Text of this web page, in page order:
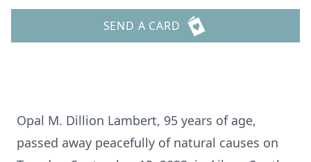
SEND A CARD
Opal M. Dillion Lambert, 95 years of age,
passed away peacefully of natural causes on